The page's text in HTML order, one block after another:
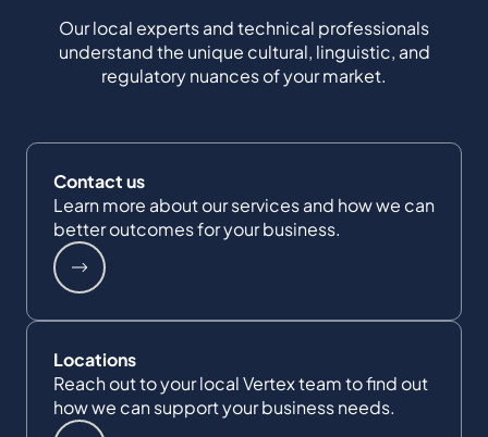
Our local experts and technical professionals
understand the unique cultural, linguistic, and
regulatory nuances of your market.
Contact us
Learn more about our services and how we can
better outcomes for your business.
Locations
Reach out to your local Vertex team to find out
how we can support your business needs.